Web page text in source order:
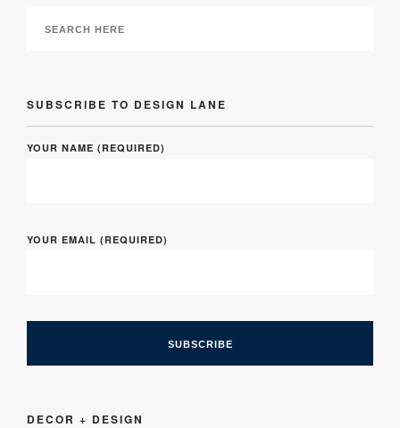
SUBSCRIBE TO DESIGN LANE
YOUR NAME (REQUIRED)
YOUR EMAIL (REQUIRED)
DECOR + DESIGN